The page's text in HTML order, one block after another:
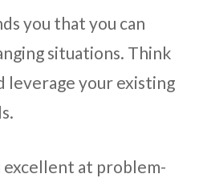
you that you can
situations. Think
leverage your existing
excellent at problem-